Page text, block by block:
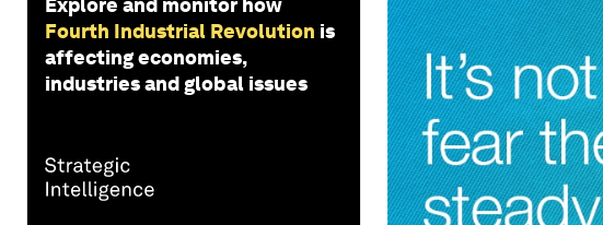
Explore and monitor how
Fourth Industrial Revolution is
affecting economies,
industries and global issues